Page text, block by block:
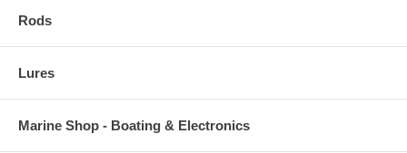
crafted by experience.
220 SNK LRS Specs:
-Weight: 7-2/3oz
-Depth: 50ft
-Hooks fitted: BKK Diablo 5X Singles 13/0
Rods
Lures
Marine Shop - Boating & Electronics